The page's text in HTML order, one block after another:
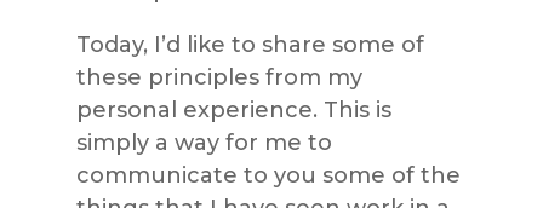
Today, I’d like to share some of
these principles from my
personal experience. This is
simply a way for me to
communicate to you some of the